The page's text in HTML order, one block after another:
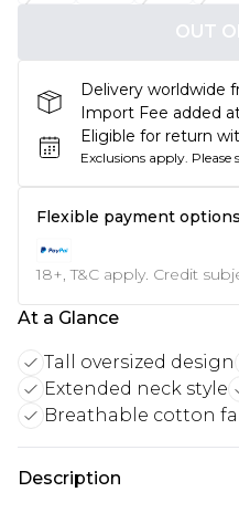
OUT
Delivery worldwide
Import Fee added
Eligible for return
Exclusions apply. Please
Flexible payment
18+, T&C apply. Credit
At a Glance
Tall oversized design
Extended neck style
Breathable cotton
Description